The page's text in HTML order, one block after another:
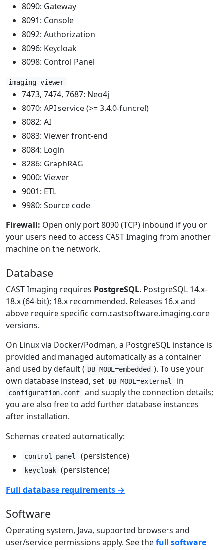
8090: Gateway
8091: Console
8092: Authorization
8096: Keycloak
8098: Control Panel
imaging-viewer
7473, 7474, 7687: Neo4j
8070: API service (>= 3.4.0-funcrel)
8082: AI
8083: Viewer front-end
8084: Login
8286: GraphRAG
9000: Viewer
9001: ETL
9980: Source code
Firewall: Open only port 8090 (TCP) inbound if you or
your users need to access CAST Imaging from another
machine on the network.
Database
CAST Imaging requires PostgreSQL. PostgreSQL 14.x-
18.x (64-bit); 18.x recommended. Releases 16.x and
above require specific com.castsoftware.imaging.core
versions.
On Linux via Docker/Podman, a PostgreSQL instance is
provided and managed automatically as a container
and used by default ( DB_MODE=embedded ). To use your
own database instead, set
DB_MODE=external in
configuration.conf
and supply the connection details;
you are also free to add further database instances
after installation.
Schemas created automatically:
control_panel (persistence)
keycloak
(persistence)
Full database requirements →
Software
Operating system, Java, supported browsers and
user/service permissions apply. See thefull software